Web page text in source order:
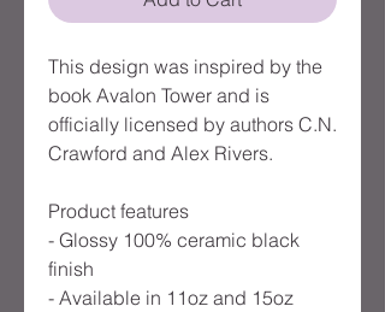
This design was inspired by the
book Avalon Tower and is
officially licensed by authors C.N.
Crawford and Alex Rivers.
Product features
- Glossy 100% ceramic black
finish
- Available in 11oz and 15oz